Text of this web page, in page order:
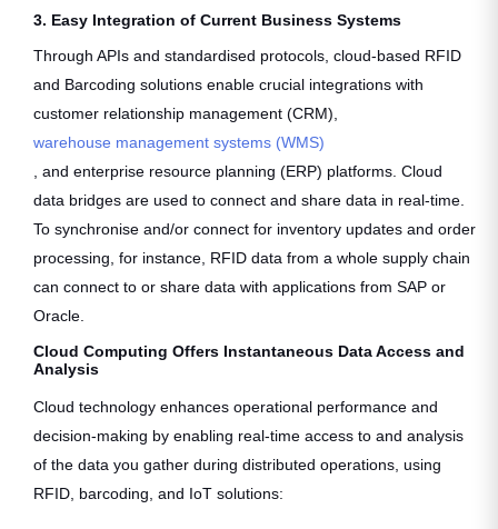
3. Easy Integration of Current Business Systems
Through APIs and standardised protocols, cloud-based RFID
and Barcoding solutions enable crucial integrations with
customer relationship management (CRM),
warehouse management systems (WMS)
, and enterprise resource planning (ERP) platforms. Cloud
data bridges are used to connect and share data in real-time.
To synchronise and/or connect for inventory updates and order
processing, for instance, RFID data from a whole supply chain
can connect to or share data with applications from SAP or
Oracle.
Cloud Computing Offers Instantaneous Data Access and
Analysis
Cloud technology enhances operational performance and
decision-making by enabling real-time access to and analysis
of the data you gather during distributed operations, using
RFID, barcoding, and IoT solutions: